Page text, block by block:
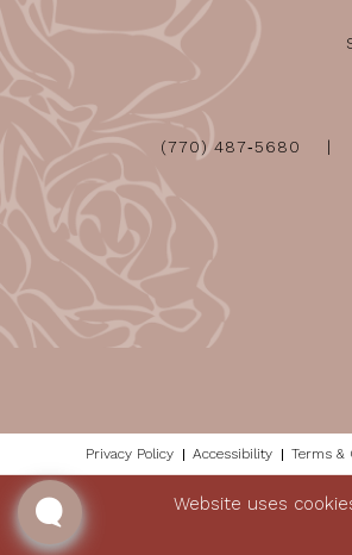
(770) 487‑5680
Privacy Policy Accessibility Terms &
Website uses